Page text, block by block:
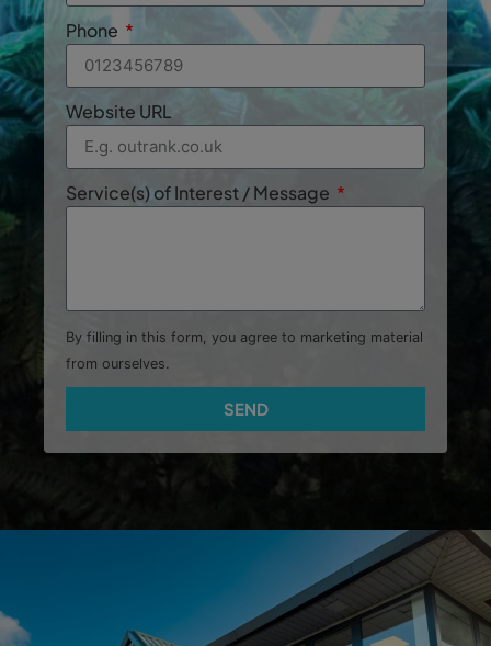
Phone
Website URL
Service(s) of Interest / Message
By filling in this form, you agree to marketing material
from ourselves.
SEND